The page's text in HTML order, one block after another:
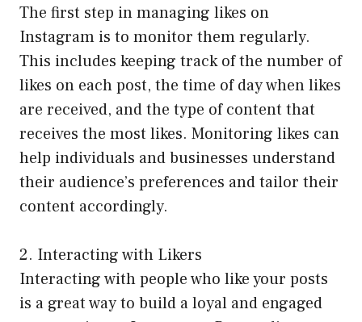
The first step in managing likes on
Instagram is to monitor them regularly.
This includes keeping track of the number of
likes on each post, the time of day when likes
are received, and the type of content that
receives the most likes. Monitoring likes can
help individuals and businesses understand
their audience’s preferences and tailor their
content accordingly.
2. Interacting with Likers
Interacting with people who like your posts
is a great way to build a loyal and engaged